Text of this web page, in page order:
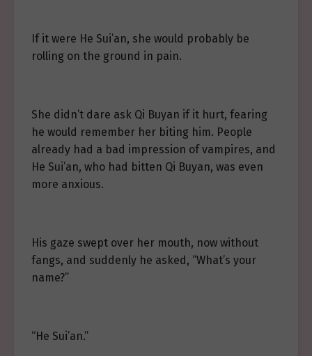
If it were He Sui’an, she would probably be
rolling on the ground in pain.
She didn’t dare ask Qi Buyan if it hurt, fearing
he would remember her biting him. People
already had a bad impression of vampires, and
He Sui’an, who had bitten Qi Buyan, was even
more anxious.
His gaze swept over her mouth, now without
fangs, and suddenly he asked, “What’s your
name?”
“He Sui’an.”